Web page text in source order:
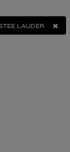
LAUDER